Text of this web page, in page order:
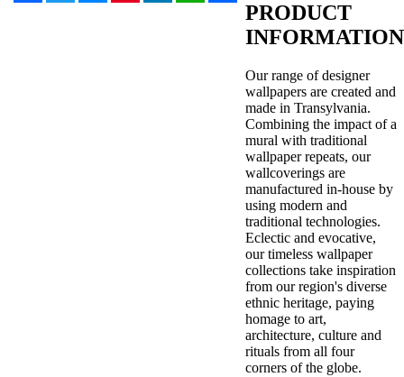
PRODUCT
INFORMATION
Our range of designer
wallpapers are created and
made in Transylvania.
Combining the impact of a
mural with traditional
wallpaper repeats, our
wallcoverings are
manufactured in-house by
using modern and
traditional technologies.
Eclectic and evocative,
our timeless wallpaper
collections take inspiration
from our region's diverse
ethnic heritage, paying
homage to art,
architecture, culture and
rituals from all four
corners of the globe.